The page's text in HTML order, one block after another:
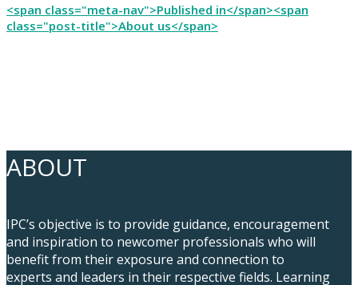
Post
navigation
<span class="meta-nav">Published in</span><span
class="post-title">About us</span>
ABOUT
IPC’s objective is to provide guidance, encouragement
and inspiration to newcomer professionals who will
benefit from their exposure and connection to
experts and leaders in their respective fields. Learning